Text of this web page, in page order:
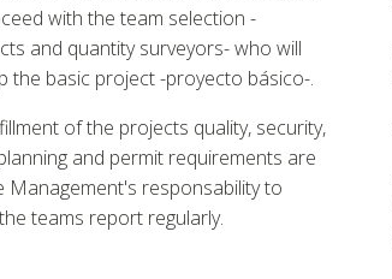
with the team selection -
and quantity surveyors- who will
the basic project -proyecto básico-.
of the projects quality, security,
and permit requirements are
Management's responsability to
teams report regularly.